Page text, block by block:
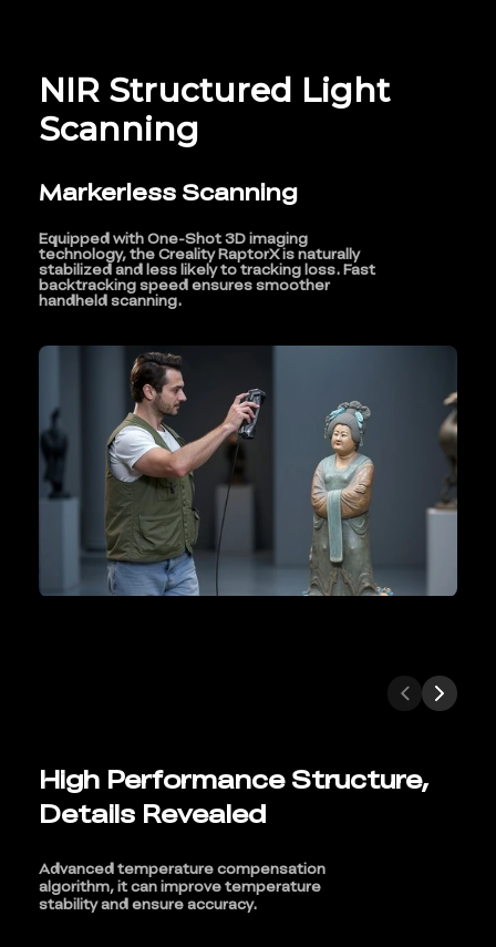
NIR Structured Light
Scanning
Equipped with One-Shot 3D imaging
technology, the Creality RaptorX is naturally
stabilized and less likely to tracking loss. Fast
backtracking speed ensures smoother
handheld scanning.
Markerless Scanning
High Performance Structure,
Details Revealed
Advanced temperature compensation
algorithm, it can improve temperature
stability and ensure accuracy.